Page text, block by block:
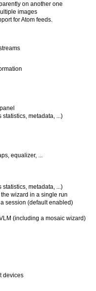
on another one
images
for Atom feeds.
metadata, ...)
equalizer, ...
metadata, ...)
wizard in a single run
session (default enabled)
(including a mosaic wizard)
devices